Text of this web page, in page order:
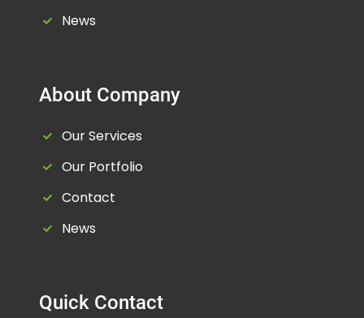
News
About Company
Our Services
Our Portfolio
Contact
News
Quick Contact